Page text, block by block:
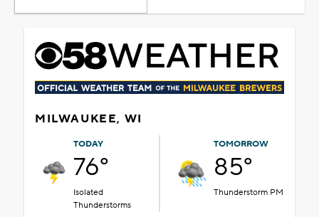
MILWAUKEE, WI
TODAY
76°
Isolated
Thunderstorms
TOMORROW
85°
Thunderstorm PM